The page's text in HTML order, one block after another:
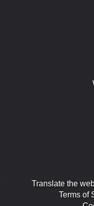
Translate the
Terms of